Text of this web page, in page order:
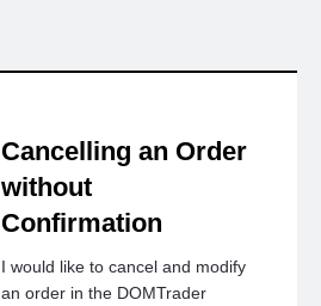
Cancelling an Order
without
Confirmation
I would like to cancel and modify
an order in the DOMTrader